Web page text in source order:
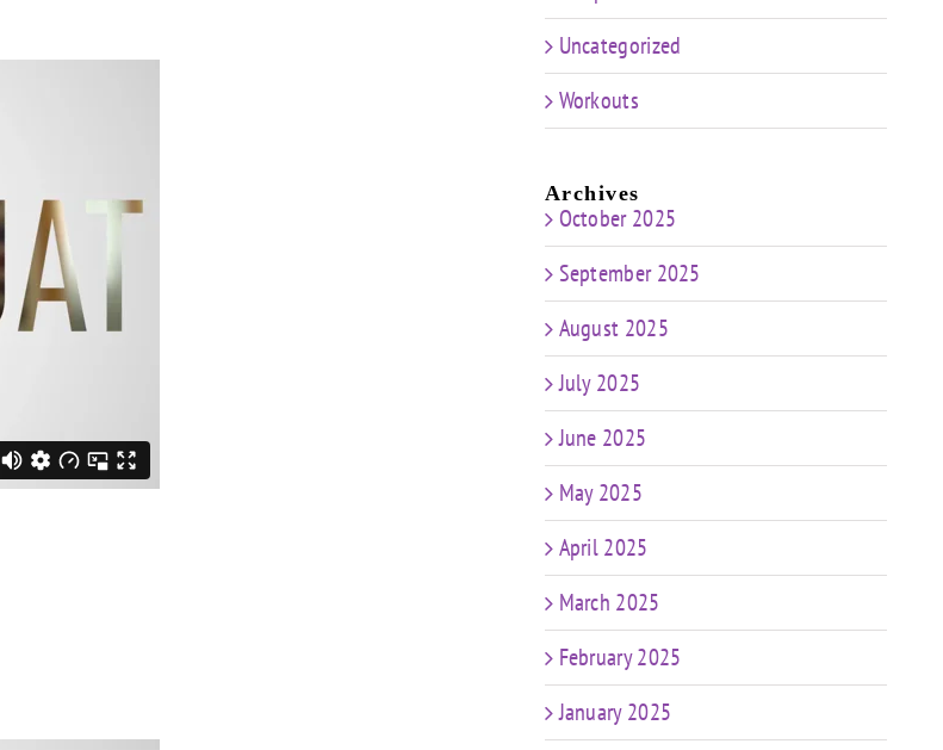
Uncategorized
Workouts
Archives
October 2025
September 2025
August 2025
July 2025
June 2025
May 2025
April 2025
March 2025
February 2025
January 2025